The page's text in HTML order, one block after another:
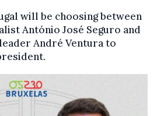
will be choosing between
António José Seguro and
André Ventura to